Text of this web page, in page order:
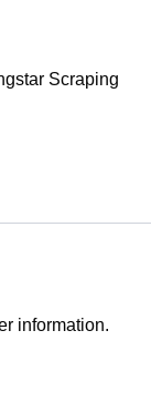
Scraping
information.